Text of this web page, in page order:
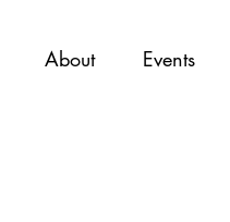
About Events